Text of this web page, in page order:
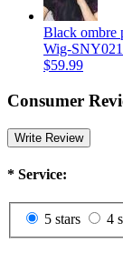
Black ombre
Wig-SNY021
$59.99
Consumer
Write Review
* Service:
5 stars 4